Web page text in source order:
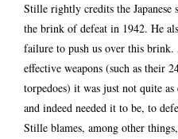
Stille rightly credits the
the brink of defeat in 1942. He
failure to push us over this
effective weapons (such as their
torpedoes) it was just not quite as
and indeed needed it to be, to
Stille blames, among other